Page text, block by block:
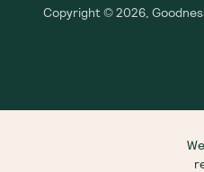
Copyright ©2026